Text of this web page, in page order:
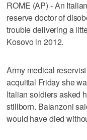
ROME (AP) - An
reserve doctor of
trouble delivering a
Kosovo in 2012.
Army medical
acquittal Friday she
Italian soldiers asked
stillborn. Balanzoni
would have died